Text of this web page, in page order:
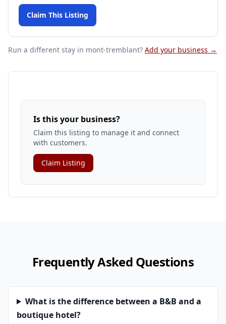
Claim This Listing
Run a different stay in mont-tremblant? Add your business →
Is this your business?
Claim this listing to manage it and connect
with customers.
Claim Listing
Frequently Asked Questions
What is the difference between a B&B and a
boutique hotel?